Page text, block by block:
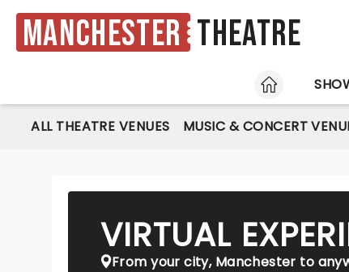
Manchester Theatre
HOME
ALL THEATRE VENUES MUSIC & CONCERT
VIRTUAL
From your city, Manchester to